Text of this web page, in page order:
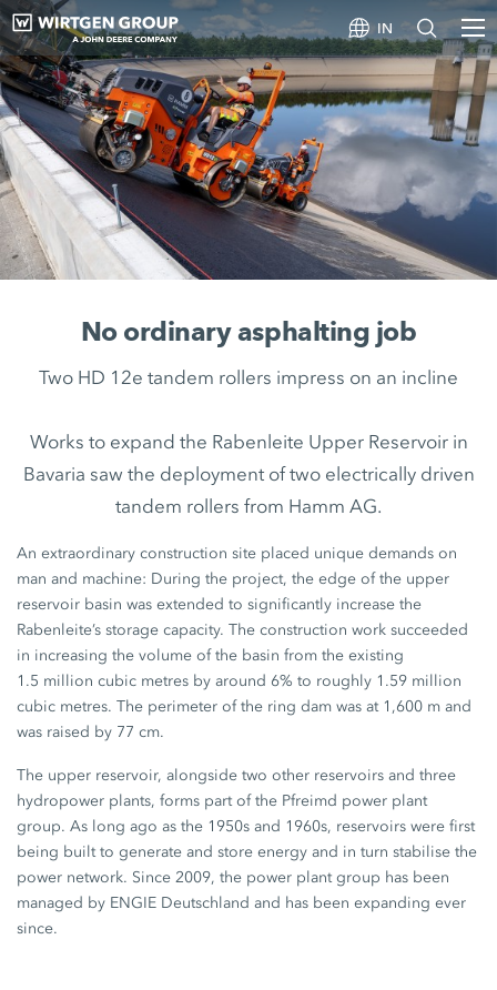
IN
No ordinary asphalting job
Two HD 12e tandem rollers impress on an incline
Works to expand the Rabenleite Upper Reservoir in
Bavaria saw the deployment of two electrically driven
tandem rollers from Hamm AG.
An extraordinary construction site placed unique demands on
man and machine: During the project, the edge of the upper
reservoir basin was extended to significantly increase the
Rabenleite’s storage capacity. The construction work succeeded
in increasing the volume of the basin from the existing
1.5 million cubic metres by around 6% to roughly 1.59 million
cubic metres. The perimeter of the ring dam was at 1,600 m and
was raised by 77 cm.
The upper reservoir, alongside two other reservoirs and three
hydropower plants, forms part of the Pfreimd power plant
group. As long ago as the 1950s and 1960s, reservoirs were first
being built to generate and store energy and in turn stabilise the
power network. Since 2009, the power plant group has been
managed by ENGIE Deutschland and has been expanding ever
since.